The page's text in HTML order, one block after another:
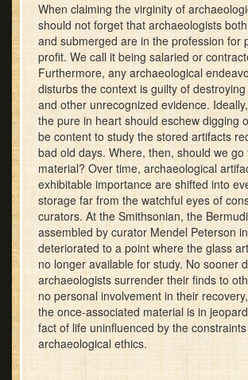
When claiming the virginity of
should not forget that archaeologists
and submerged are in the profession for
profit. We call it being salaried or
Furthermore, any archaeological
disturbs the context is guilty of
and other unrecognized evidence.
the pure in heart should eschew digging
be content to study the stored artifacts
bad old days. Where, then, should we
material? Over time, archaeological
exhibitable importance are shifted into
storage far from the watchful eyes of
curators. At the Smithsonian, the
assembled by curator Mendel Peterson
deteriorated to a point where the glass
no longer available for study. No sooner
archaeologists surrender their finds to
no personal involvement in their
the once-associated material is in
fact of life uninfluenced by the
archaeological ethics.